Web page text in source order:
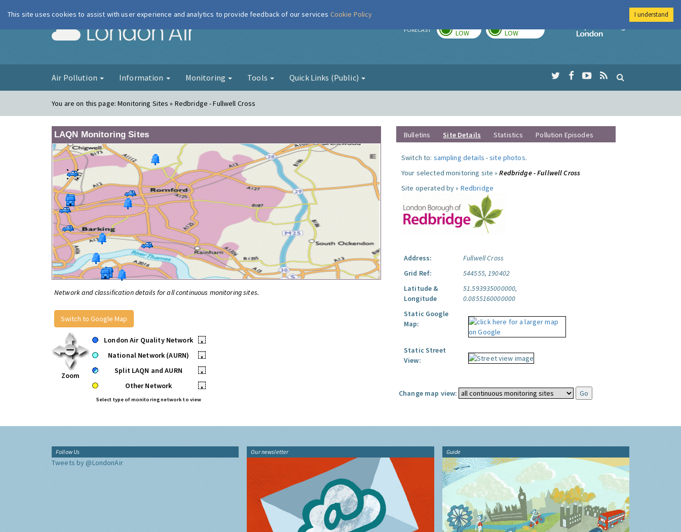
London Air FORECAST LOW LOW
Imperial College
Air Pollution Information Monitoring Tools Quick Links (Public)
You are on this page:Monitoring Sites » Redbridge - Fullwell Cross
LAQN Monitoring Sites
Network and classification details for all continuous monitoring sites.
Switch to Google Map
Zoom
London Air Quality Network
•
National Network (AURN)
•
Split LAQN and AURN
•
Other Network
•
Select type of monitoring network to view
Bulletins Site Details Statistics Pollution Episodes
Switch to: sampling details -site photos.
Your selected monitoring site »Redbridge - Fullwell Cross
Site operated by » Redbridge
Address:
Fullwell Cross
Grid Ref:
544555, 190402
Latitude &
Longitude
51.593935000000,
0.0855160000000
Static Google
Map:
Static Street
View:
Change map view:
Follow Us
Tweets by @LondonAir
Our newsletter Guide
This site uses cookies to assist with user experience and analytics to provide feedback of our services Cookie Policy I understand